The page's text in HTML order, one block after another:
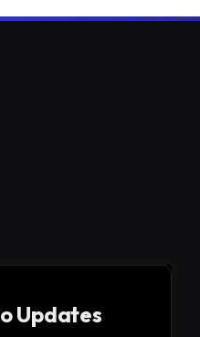
Updates